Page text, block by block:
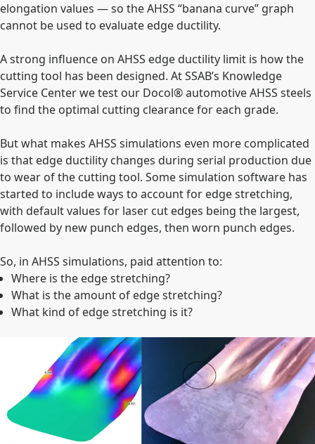
elongation values — so the AHSS “banana curve” graph
cannot be used to evaluate edge ductility.
A strong influence on AHSS edge ductility limit is how the
cutting tool has been designed. At SSAB’s Knowledge
Service Center we test our Docol® automotive AHSS steels
to find the optimal cutting clearance for each grade.
But what makes AHSS simulations even more complicated
is that edge ductility changes during serial production due
to wear of the cutting tool. Some simulation software has
started to include ways to account for edge stretching,
with default values for laser cut edges being the largest,
followed by new punch edges, then worn punch edges.
So, in AHSS simulations, paid attention to:
Where is the edge stretching?
What is the amount of edge stretching?
What kind of edge stretching is it?